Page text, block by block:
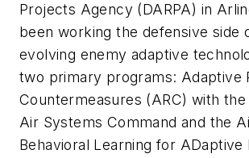
Projects Agency (DARPA) in
been working the defensive side
evolving enemy adaptive
two primary programs: Adaptive
Countermeasures (ARC) with the
Air Systems Command and the
Behavioral Learning for ADaptive